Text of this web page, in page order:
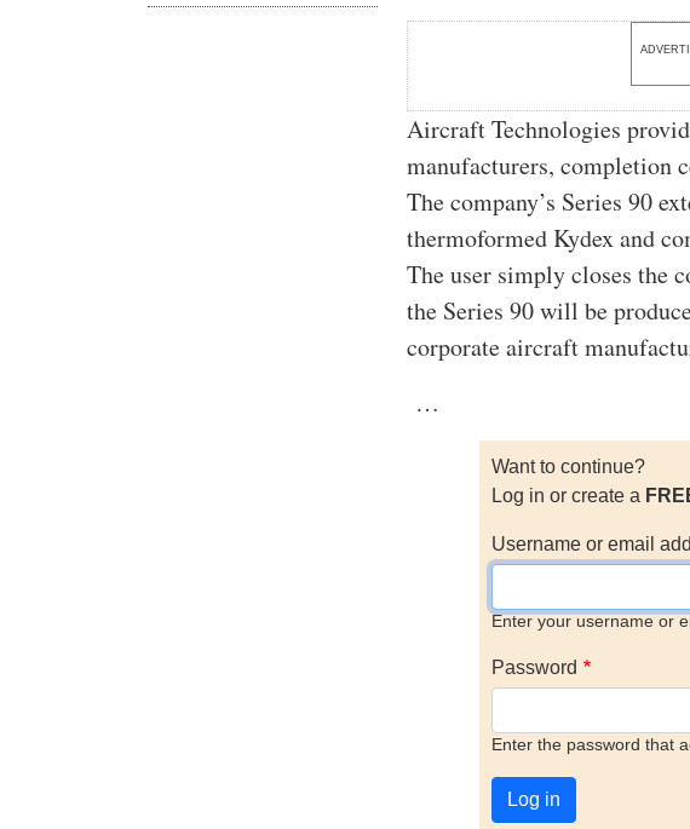
Aircraft Technologies
manufacturers, completion
The company’s Series 90
thermoformed Kydex and
The user simply closes the
the Series 90 will be
corporate aircraft
…
Want to continue?
Log in or create a
Username or email
Enter your username or
Password
Enter the password that